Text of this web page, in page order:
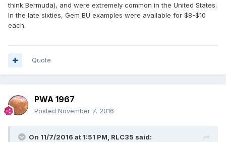
think Bermuda), and were extremely common in the United States.
In the late sixties, Gem BU examples were available for $8-$10
each.
Quote
PWA 1967
Posted November 7, 2016
On 11/7/2016 at 1:51 PM, RLC35 said: